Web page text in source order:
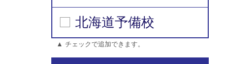
北海道予備校
▲ チェックで追加できます。